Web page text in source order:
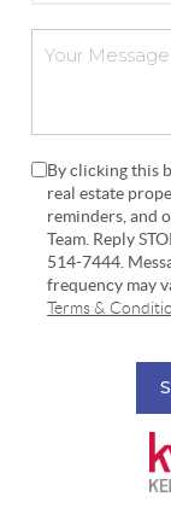
By clicking this
real estate
reminders, and
Team. Reply
514-7444.
frequency may
Terms &